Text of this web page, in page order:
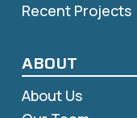
Recent Projects
ABOUT
About Us